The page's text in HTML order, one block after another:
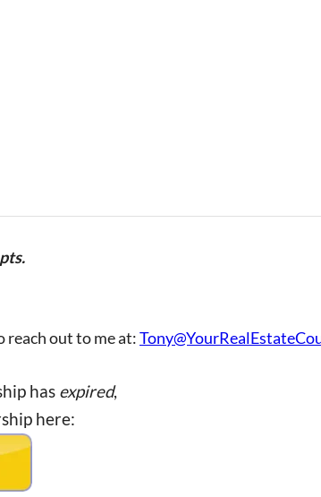
reach out to me at:
has expired,
here: